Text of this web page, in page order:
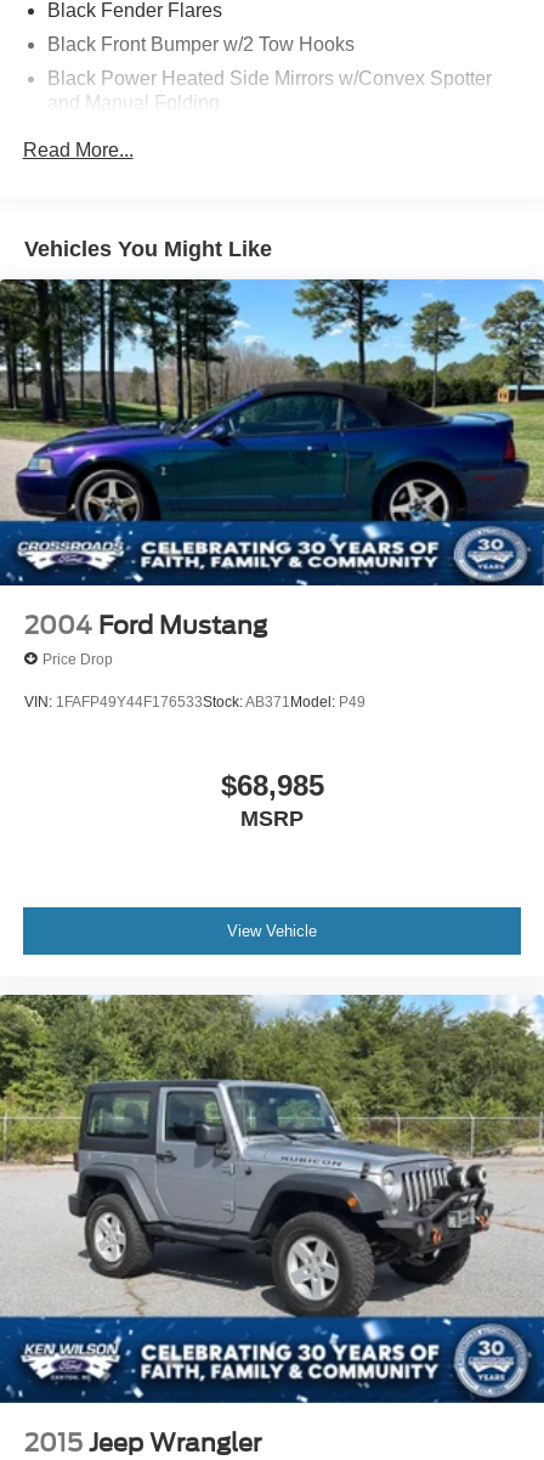
Black Fender Flares
Black Front Bumper w/2 Tow Hooks
Black Power Heated Side Mirrors w/Convex Spotter
and Manual Folding
Ford Co-Pilot360 - Autolamp Auto On/Off Reflector Led
Low/High Beam Auto High-Beam Daytime Running
Lights Preference Setting Headlamps w/Delay-Off
Front Fog Lamps
Full-Size Spare Tire Mounted Outside Rear
Fully Galvanized Steel Panels
Gray Grille
Headlights-Automatic Highbeams
LED Brakelights
Manual Convertible Top w/Fixed Roll-Over Protection
and Top
Removable Rear Window
Swing-Out Rear Cargo Access
Tailgate/Rear Door Lock Included w/Power Door Locks
w/TPMS
Wheels: 17" Carbonized Gray-Painted Aluminum
Read More...
Vehicles You Might Like
2004 Ford Mustang
Price Drop
VIN: 1FAFP49Y44F176533Stock:AB371 Model: P49
$68,985
MSRP
View Vehicle
2015 Jeep Wrangler